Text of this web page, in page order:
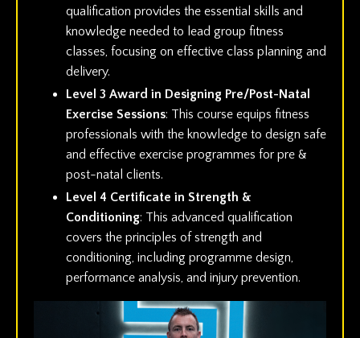
qualification provides the essential skills and
knowledge needed to lead group fitness
classes, focusing on effective class planning and
delivery.
Level 3 Award in Designing Pre/Post-Natal
Exercise Sessions: This course equips fitness
professionals with the knowledge to design safe
and effective exercise programmes for pre &
post-natal clients.
Level 4 Certificate in Strength &
Conditioning: This advanced qualification
covers the principles of strength and
conditioning, including programme design,
performance analysis, and injury prevention.